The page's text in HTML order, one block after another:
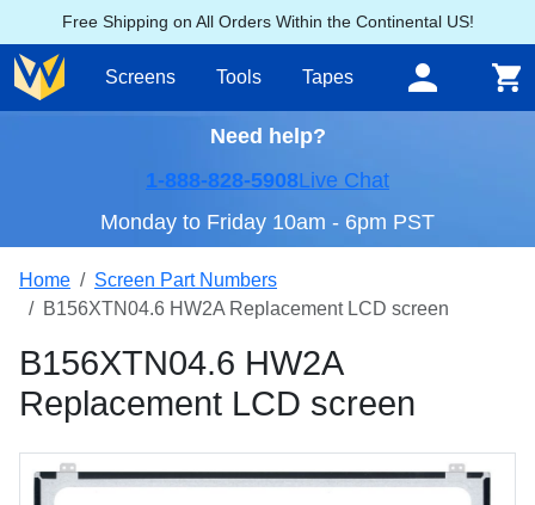
Free Shipping on All Orders Within the Continental US!
Screens Tools Tapes
Need help?
1-888-828-5908Live Chat
Monday to Friday 10am - 6pm PST
Home
Screen Part Numbers
B156XTN04.6 HW2A Replacement LCD screen
B156XTN04.6 HW2A
Replacement LCD screen